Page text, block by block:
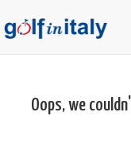
Oops, we